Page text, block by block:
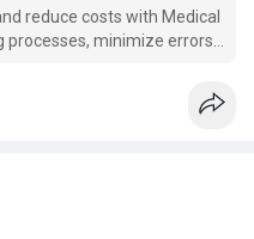
reduce costs with Medical
processes, minimize errors,